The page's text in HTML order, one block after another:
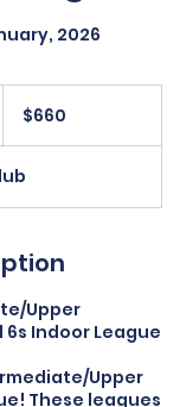
2026
dollars$660
Upper
Indoor League
Upper
These leagues